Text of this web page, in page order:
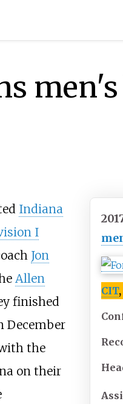
CIT
Indiana
I
Jon
Allen
finished
December
the
on their